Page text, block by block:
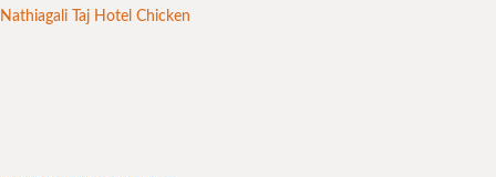
Nathiagali Taj Hotel Chicken